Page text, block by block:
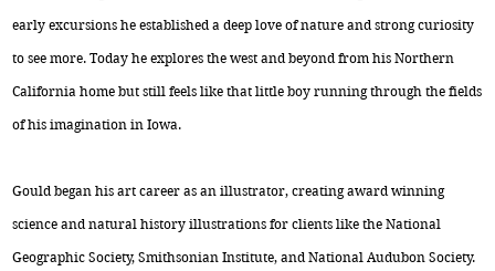
early excursions he established a deep love of nature and strong curiosity
to see more. Today he explores the west and beyond from his Northern
California home but still feels like that little boy running through the fields
of his imagination in Iowa.
Gould began his art career as an illustrator, creating award winning
science and natural history illustrations for clients like the National
Geographic Society, Smithsonian Institute, and National Audubon Society.